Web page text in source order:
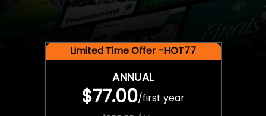
Limited Time Offer -HOT77
ANNUAL
$77.00/first year